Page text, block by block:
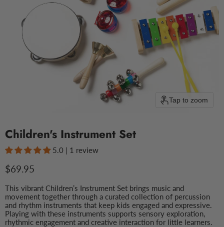
Tap to zoom
Children's Instrument Set
5.0 | 1 review
Current price
$69.95
This vibrant Children’s Instrument Set brings music and
movement together through a curated collection of percussion
and rhythm instruments that keep kids engaged and expressive.
Playing with these instruments supports sensory exploration,
rhythmic engagement and creative interaction for little learners.